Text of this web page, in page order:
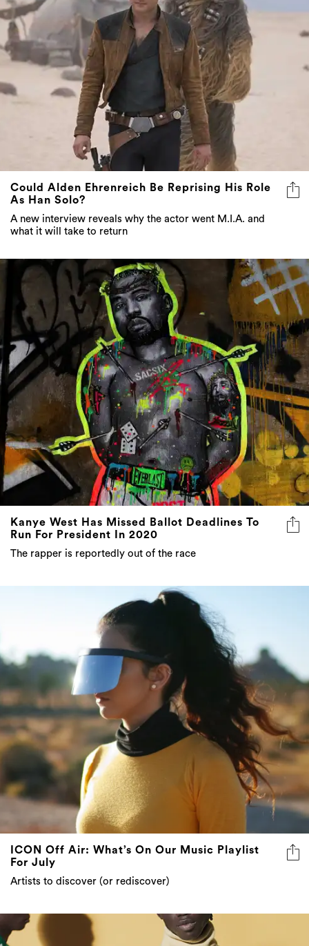
Could Alden Ehrenreich Be Reprising His Role
As Han Solo?
A new interview reveals why the actor went M.I.A. and
what it will take to return
Kanye West Has Missed Ballot Deadlines To
Run For President In 2020
The rapper is reportedly out of the race
ICON Off Air: What’s On Our Music Playlist
For July
Artists to discover (or rediscover)